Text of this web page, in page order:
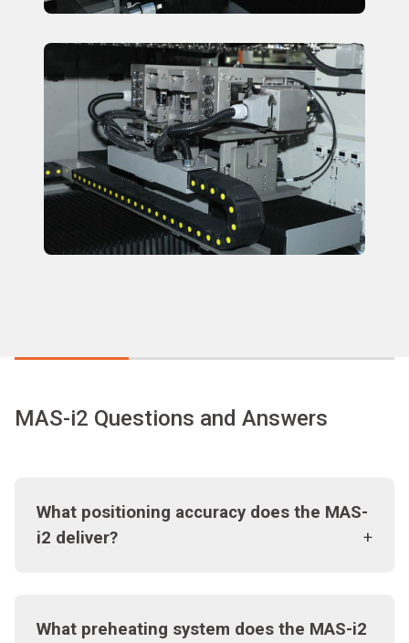
MAS-i2 Questions and Answers
What positioning accuracy does the MAS-
i2 deliver?
What preheating system does the MAS-i2